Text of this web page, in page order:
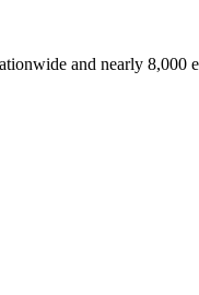
and nearly